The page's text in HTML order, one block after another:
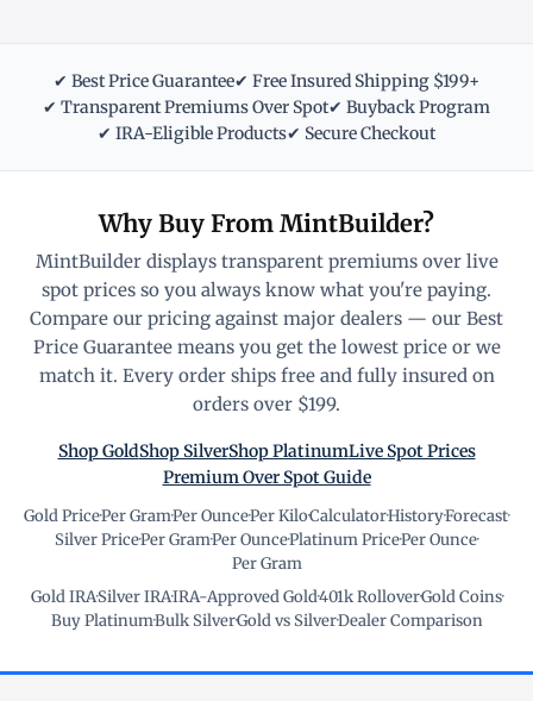
✔ Best Price Guarantee✔ Free Insured Shipping $199+
✔ Transparent Premiums Over Spot✔ Buyback Program
✔ IRA-Eligible Products✔ Secure Checkout
Why Buy From MintBuilder?
MintBuilder displays transparent premiums over live
spot prices so you always know what you're paying.
Compare our pricing against major dealers — our Best
Price Guarantee means you get the lowest price or we
match it. Every order ships free and fully insured on
orders over $199.
Shop GoldShop SilverShop PlatinumLive Spot Prices
Premium Over Spot Guide
Gold Price·Per Gram·Per Ounce·Per Kilo·Calculator·History·Forecast·
Silver Price·Per Gram·Per Ounce·Platinum Price·Per Ounce·
Per Gram
Gold IRA·Silver IRA·IRA-Approved Gold·401k Rollover·Gold Coins·
Buy Platinum·Bulk Silver·Gold vs Silver·Dealer Comparison